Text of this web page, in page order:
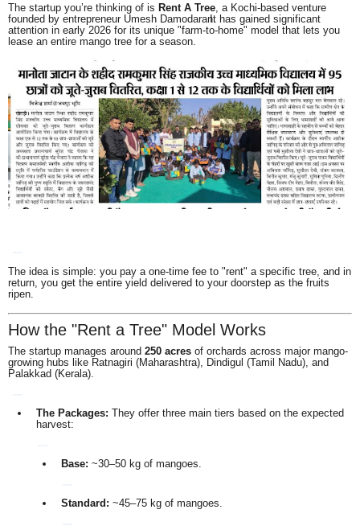
The startup you’re thinking of is Rent A Tree , a Kochi-based venture
founded by entrepreneur Umesh Damodaran.It has gained significant
attention in early 2026 for its unique "farm-to-home" model that lets you
lease an entire mango tree for a season.
The idea is simple: you pay a one-time fee to "rent" a specific tree, and in
return, you get the entire yield delivered to your doorstep as the fruits
ripen.
How the "Rent a Tree" Model Works
The startup manages around 250 acres of orchards across major mango-
growing hubs like Ratnagiri (Maharashtra), Dindigul (Tamil Nadu), and
Palakkad (Kerala).
The Packages: They offer three main tiers based on the expected
harvest:
Base: ~30–50 kg of mangoes.
Standard: ~45–75 kg of mangoes.